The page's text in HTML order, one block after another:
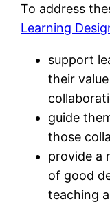
To address
Learning
support
their
guide
those
provide a
of good
teaching